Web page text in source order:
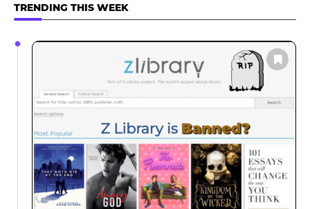
TRENDING THIS WEEK